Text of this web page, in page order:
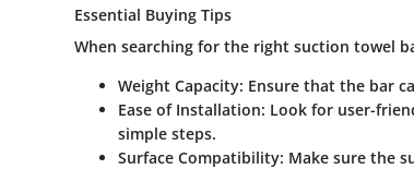
Essential Buying Tips
When searching for the right suction towel
Weight Capacity: Ensure that the bar
Ease of Installation: Look for user-
simple steps.
Surface Compatibility: Make sure the